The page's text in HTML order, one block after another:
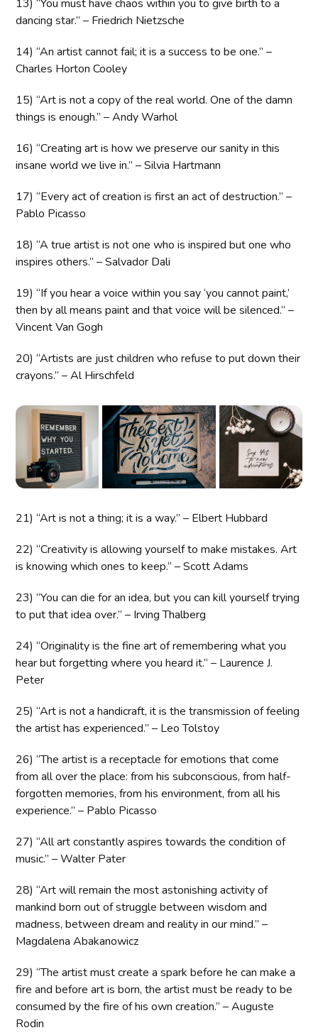
13) “You must have chaos within you to give birth to a
dancing star.” – Friedrich Nietzsche
14) “An artist cannot fail; it is a success to be one.” –
Charles Horton Cooley
15) “Art is not a copy of the real world. One of the damn
things is enough.” – Andy Warhol
16) “Creating art is how we preserve our sanity in this
insane world we live in.” – Silvia Hartmann
17) “Every act of creation is first an act of destruction.” –
Pablo Picasso
18) “A true artist is not one who is inspired but one who
inspires others.” – Salvador Dali
19) “If you hear a voice within you say ‘you cannot paint,’
then by all means paint and that voice will be silenced.” –
Vincent Van Gogh
20) “Artists are just children who refuse to put down their
crayons.” – Al Hirschfeld
21) “Art is not a thing; it is a way.” – Elbert Hubbard
22) “Creativity is allowing yourself to make mistakes. Art
is knowing which ones to keep.” – Scott Adams
23) “You can die for an idea, but you can kill yourself trying
to put that idea over.” – Irving Thalberg
24) “Originality is the fine art of remembering what you
hear but forgetting where you heard it.” – Laurence J.
Peter
25) “Art is not a handicraft, it is the transmission of feeling
the artist has experienced.” – Leo Tolstoy
26) “The artist is a receptacle for emotions that come
from all over the place: from his subconscious, from half-
forgotten memories, from his environment, from all his
experience.” – Pablo Picasso
27) “All art constantly aspires towards the condition of
music.” – Walter Pater
28) “Art will remain the most astonishing activity of
mankind born out of struggle between wisdom and
madness, between dream and reality in our mind.” –
Magdalena Abakanowicz
29) “The artist must create a spark before he can make a
fire and before art is born, the artist must be ready to be
consumed by the fire of his own creation.” – Auguste
Rodin